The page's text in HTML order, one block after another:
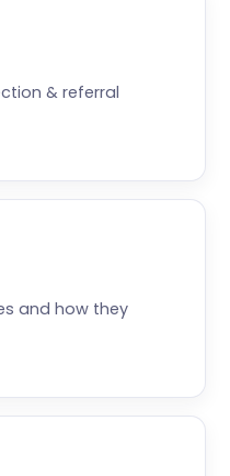
& referral
and how they